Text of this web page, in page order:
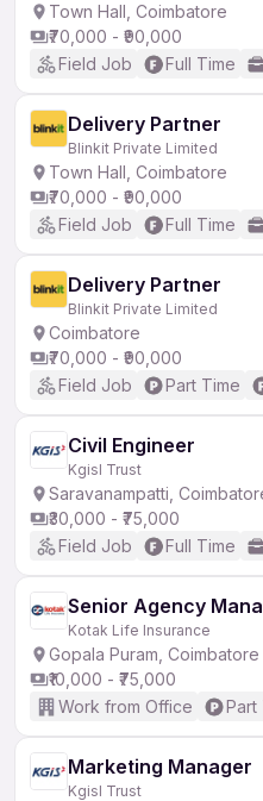
Town Hall, Coimbatore
₹70,000 - ₹90,000
Field Job
Full Time
Delivery Partner
Blinkit Private Limited
Town Hall, Coimbatore
₹70,000 - ₹90,000
Field Job
Full Time
Delivery Partner
Blinkit Private Limited
Coimbatore
₹70,000 - ₹90,000
Field Job
Part Time
Civil Engineer
Kgisl Trust
Saravanampatti,
₹30,000 - ₹75,000
Field Job
Full Time
Senior Agency
Kotak Life Insurance
Gopala Puram, Coimbatore
₹10,000 - ₹75,000
Work from Office
Part
Marketing Manager
Kgisl Trust